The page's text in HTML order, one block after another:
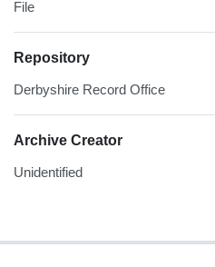
File
Repository
Derbyshire Record Office
Archive Creator
Unidentified